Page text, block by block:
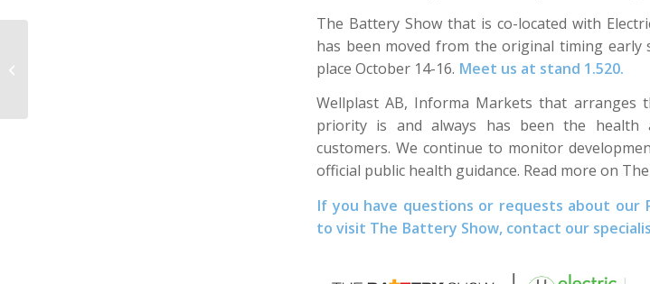
The Battery Show that is co-located with
has been moved from the original timing early
place October 14-16. Meet us at stand 1.520.
Wellplast AB, Informa Markets that arranges
priority is and always has been the health
customers. We continue to monitor
official public health guidance. Read more on
If you have questions or requests about our
to visit The Battery Show, contact our